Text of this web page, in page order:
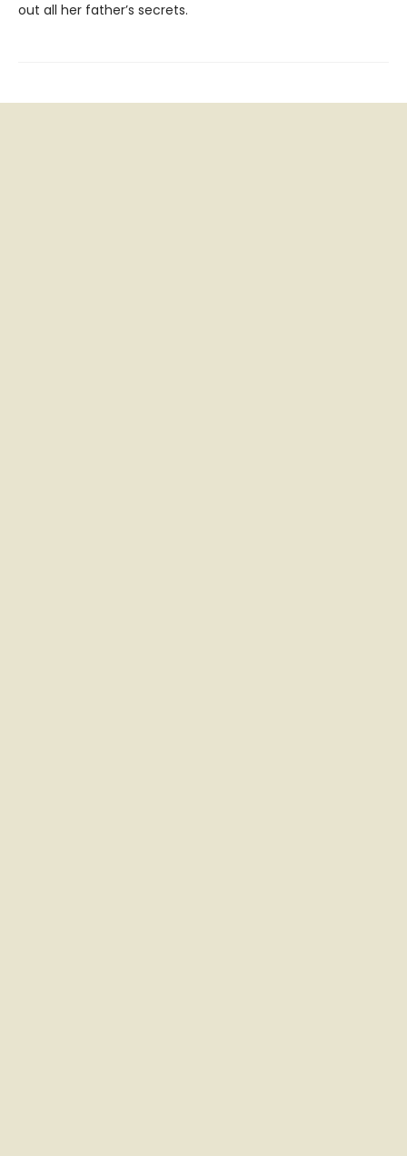
out all her father’s secrets.